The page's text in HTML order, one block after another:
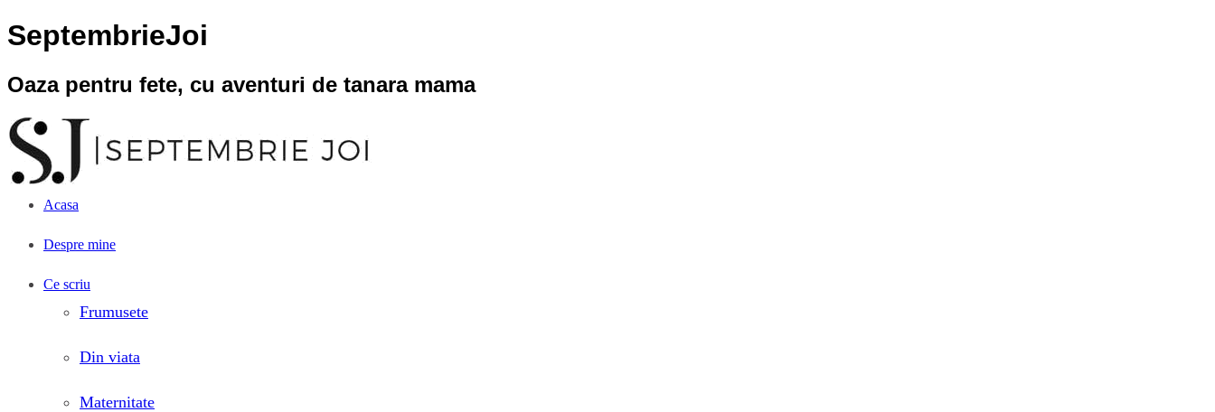
SeptembrieJoi
Oaza pentru fete, cu aventuri de tanara mama
Acasa
Despre mine
Ce scriu
Frumusete
Din viata
Maternitate